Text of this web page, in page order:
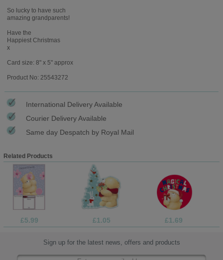
So lucky to have such
amazing grandparents!
Have the
Happiest Christmas
x
Card size: 8" x 5" approx
Product No: 25543272
International Delivery Available
Courier Delivery Available
Same day Despatch by Royal Mail
Related Products
£5.99 £1.05 £1.69
Sign up for the latest news, offers and products